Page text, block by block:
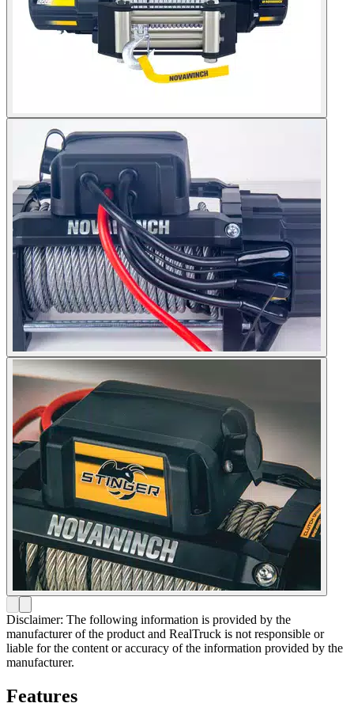
Disclaimer: The following information is provided by the
manufacturer of the product and RealTruck is not responsible or
liable for the content or accuracy of the information provided by the
manufacturer.
Features